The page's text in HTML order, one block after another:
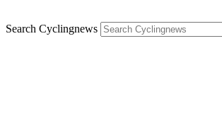
Search Cyclingnews